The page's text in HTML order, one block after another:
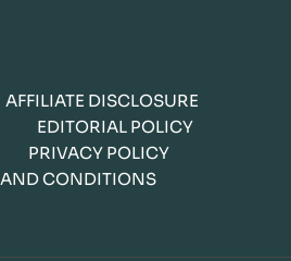
AFFILIATE DISCLOSURE
EDITORIAL POLICY
PRIVACY POLICY
AND CONDITIONS